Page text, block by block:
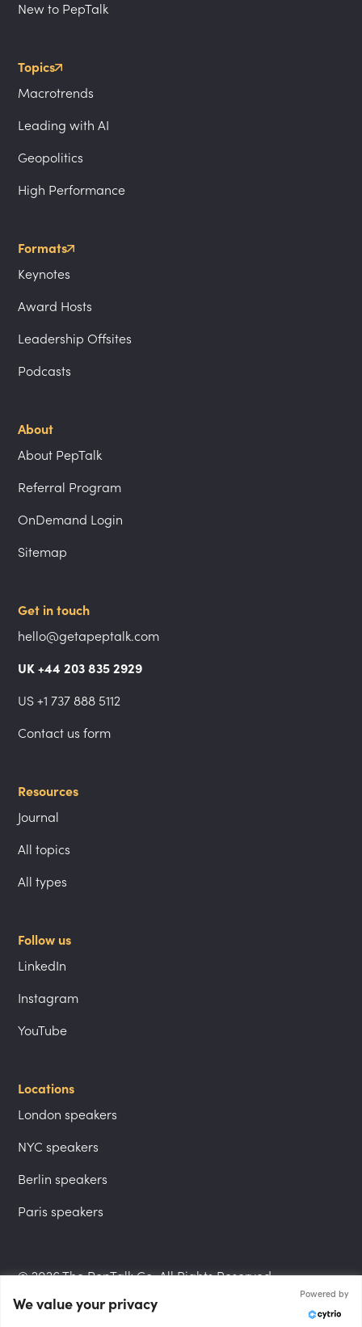
New to PepTalk
Topics
Macrotrends
Leading with AI
Geopolitics
High Performance
Formats
Keynotes
Award Hosts
Leadership Offsites
Podcasts
About
About PepTalk
Referral Program
OnDemand Login
Sitemap
Get in touch
hello@getapeptalk.com
UK +44 203 835 2929
US +1 737 888 5112
Contact us form
Resources
Journal
All topics
All types
Follow us
LinkedIn
Instagram
YouTube
Locations
London speakers
NYC speakers
Berlin speakers
Paris speakers
© 2026 The PepTalk Co. All Rights Reserved.
We value your privacy
Powered by